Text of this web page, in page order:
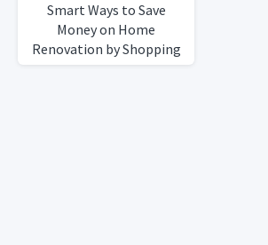
Smart Ways to Save
Money on Home
Renovation by Shopping
Secondhand